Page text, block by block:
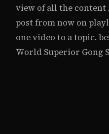
view of all the
post from now on
one video to a topic.
World Superior Gong